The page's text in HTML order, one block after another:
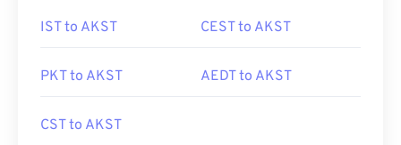
IST to AKST CEST to AKST
PKT to AKST AEDT to AKST
CST to AKST